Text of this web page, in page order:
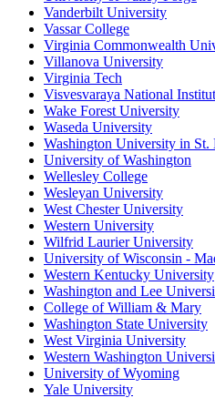
Vanderbilt University
Vassar College
Virginia Commonwealth
Villanova University
Virginia Tech
Visvesvaraya National
Wake Forest University
Waseda University
Washington University in St.
University of Washington
Wellesley College
Wesleyan University
West Chester University
Western University
Wilfrid Laurier University
University of Wisconsin -
Western Kentucky University
Washington and Lee
College of William & Mary
Washington State University
West Virginia University
Western Washington
University of Wyoming
Yale University